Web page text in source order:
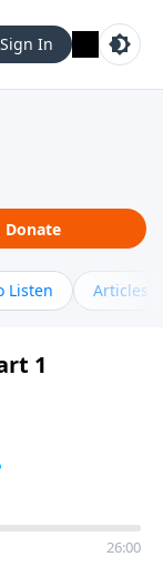
Sign In
Donate
Listen Articles
1
26:00